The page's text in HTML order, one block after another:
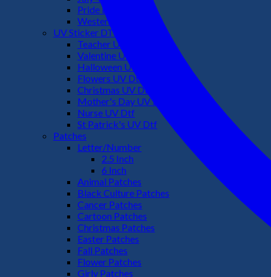
Pride DTF's
Western DTF's
UV Sticker DTF
Teacher UV Dtf
Valentine UV Dtf
Halloween UV Dtf
Flowers UV Dtf
Christmas UV Dtf
Mother's Day UV Dtf
Nurse UV Dtf
St Patrick's UV Dtf
Patches
Letter/Number
2.5 Inch
6 Inch
Animal Patches
Black Culture Patches
Cancer Patches
Cartoon Patches
Christmas Patches
Easter Patches
Fall Patches
Flower Patches
Girly Patches